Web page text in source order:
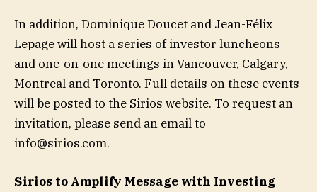
In addition, Dominique Doucet and Jean-Félix
Lepage will host a series of investor luncheons
and one-on-one meetings in Vancouver, Calgary,
Montreal and Toronto. Full details on these events
will be posted to the Sirios website. To request an
invitation, please send an email to
info@sirios.com.
Sirios to Amplify Message with Investing